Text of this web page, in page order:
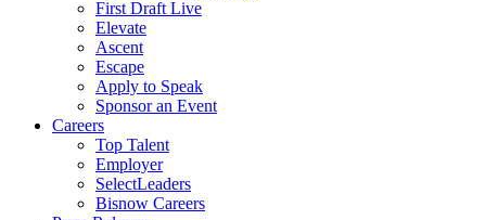
First Draft Live
Elevate
Ascent
Escape
Apply to Speak
Sponsor an Event
Careers
Top Talent
Employer
SelectLeaders
Bisnow Careers